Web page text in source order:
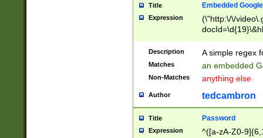
Title Embedded
Expression
(\"http:\/\/
Description A simple regex
Matches an embedded
Non-Matches anything else
Author tedcambron
Title Password
Expression ^([a-zA-Z0-